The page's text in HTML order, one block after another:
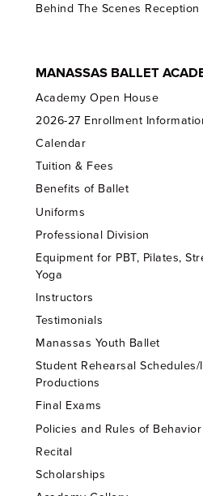
Behind The Scenes Reception
MANASSAS BALLET
Academy Open House
2026-27 Enrollment
Calendar
Tuition & Fees
Benefits of Ballet
Uniforms
Professional Division
Equipment for PBT, Pilates,
Yoga
Instructors
Testimonials
Manassas Youth Ballet
Student Rehearsal
Productions
Final Exams
Policies and Rules of Behavior
Recital
Scholarships